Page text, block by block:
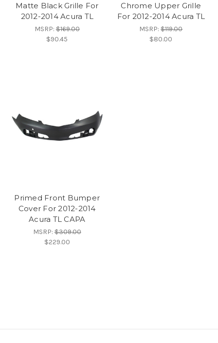
Matte Black Grille For
2012-2014 Acura TL
MSRP:$169.00
$90.45
Chrome Upper Grille
For 2012-2014 Acura TL
MSRP:$119.00
$80.00
Primed Front Bumper
Cover For 2012-2014
Acura TL CAPA
MSRP:$309.00
$229.00